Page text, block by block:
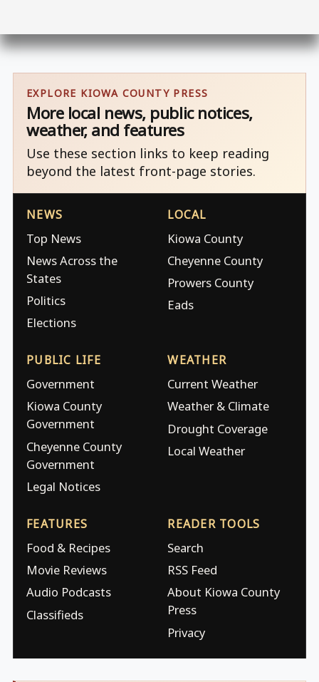
EXPLORE KIOWA COUNTY PRESS
More local news, public notices,
weather, and features
Use these section links to keep reading
beyond the latest front-page stories.
NEWS
Top News
News Across the
States
Politics
Elections
LOCAL
Kiowa County
Cheyenne County
Prowers County
Eads
PUBLIC LIFE
Government
Kiowa County
Government
Cheyenne County
Government
Legal Notices
WEATHER
Current Weather
Weather & Climate
Drought Coverage
Local Weather
FEATURES
Food & Recipes
Movie Reviews
Audio Podcasts
Classifieds
READER TOOLS
Search
RSS Feed
About Kiowa County
Press
Privacy